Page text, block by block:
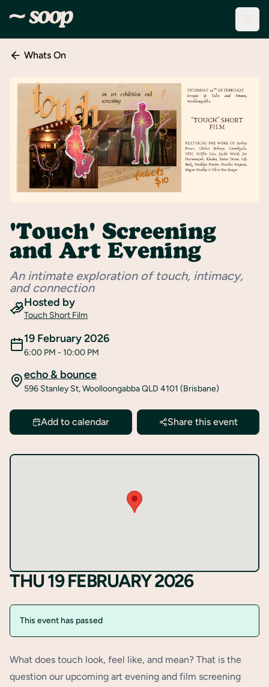
Discover
Create
New
Event
About
Soop
Sign
In
Register
Whats On
'Touch' Screening
and Art Evening
An intimate exploration of touch, intimacy,
and connection
Hosted by
Touch Short Film
19 February 2026
6:00 PM - 10:00 PM
echo & bounce
596 Stanley St, Woolloongabba QLD 4101 (Brisbane)
Add to calendar Share this event
THU 19 FEBRUARY 2026
This event has passed
What does touch look, feel like, and mean? That is the
question our upcoming art evening and film screening